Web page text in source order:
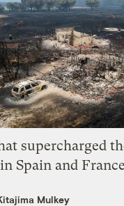
supercharged
Spain and France
Mulkey